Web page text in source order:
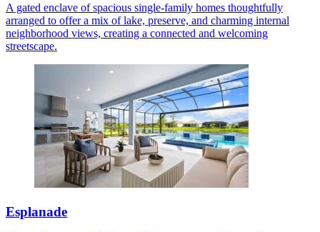
A gated enclave of spacious single-family homes thoughtfully
arranged to offer a mix of lake, preserve, and charming internal
neighborhood views, creating a connected and welcoming
streetscape.
Esplanade